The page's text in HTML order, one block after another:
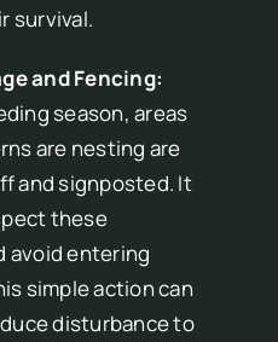
survival.
and Fencing:
season, areas
are nesting are
and signposted. It
these
avoid entering
simple action can
disturbance to